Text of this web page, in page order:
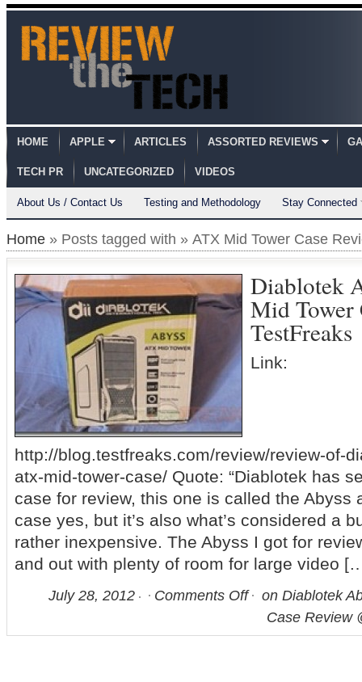
HOME APPLE ARTICLES ASSORTED REVIEWS
TECH PR UNCATEGORIZED VIDEOS
About Us / Contact Us Testing and Methodology Stay Connected
Home » Posts tagged with » ATX Mid Tower Case
Diablotek
Mid Tower
TestFreaks
Link:
http://blog.testfreaks.com/review/review-of-
atx-mid-tower-case/ Quote: “Diablotek has
case for review, this one is called the Abyss
case yes, but it’s also what’s considered a
rather inexpensive. The Abyss I got for
and out with plenty of room for large video
July 28, 2012 Comments Off
on Diablotek
Case Review